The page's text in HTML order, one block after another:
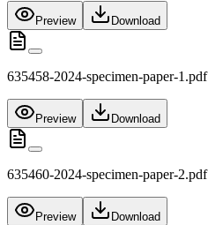
Preview Download
635458-2024-specimen-paper-1.pdf
Preview Download
635460-2024-specimen-paper-2.pdf
Preview Download